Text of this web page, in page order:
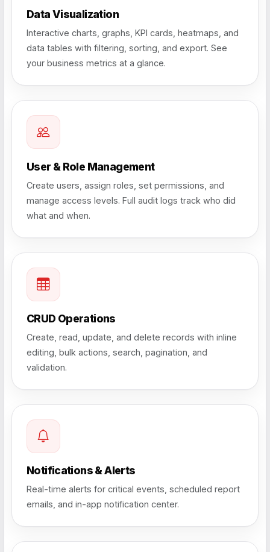
Data Visualization
Interactive charts, graphs, KPI cards, heatmaps, and
data tables with filtering, sorting, and export. See
your business metrics at a glance.
User & Role Management
Create users, assign roles, set permissions, and
manage access levels. Full audit logs track who did
what and when.
CRUD Operations
Create, read, update, and delete records with inline
editing, bulk actions, search, pagination, and
validation.
Notifications & Alerts
Real-time alerts for critical events, scheduled report
emails, and in-app notification center.